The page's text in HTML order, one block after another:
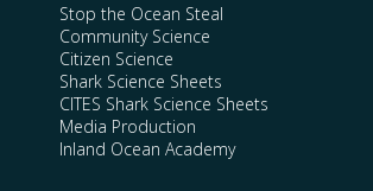
Stop the Ocean Steal
Community Science
Citizen Science
Shark Science Sheets
CITES Shark Science Sheets
Media Production
Inland Ocean Academy